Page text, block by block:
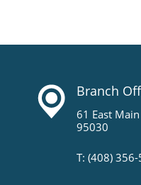
Branch
61 East
95030
T: (408)